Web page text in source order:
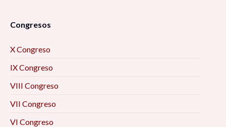
Congresos
X Congreso
IX Congreso
VIII Congreso
VII Congreso
VI Congreso